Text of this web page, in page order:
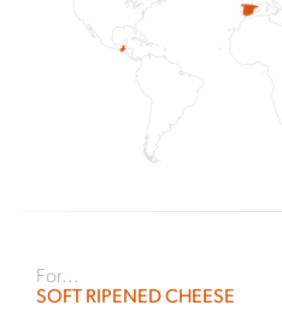
For...
SOFT RIPENED CHEESE